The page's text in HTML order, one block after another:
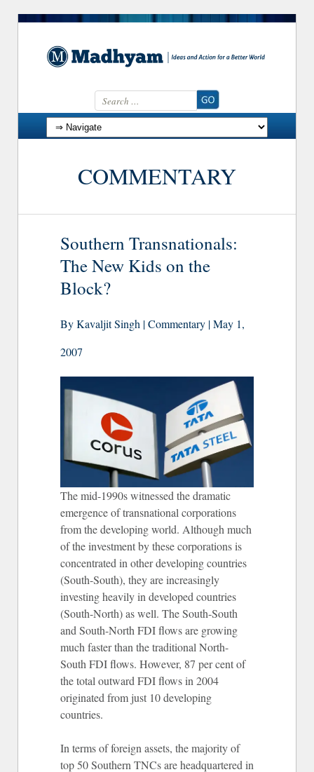
Search for:
Skip to content
COMMENTARY
Southern Transnationals:
The New Kids on the
Block?
By Kavaljit Singh | Commentary | May 1,
2007
The mid-1990s witnessed the dramatic
emergence of transnational corporations
from the developing world. Although much
of the investment by these corporations is
concentrated in other developing countries
(South-South), they are increasingly
investing heavily in developed countries
(South-North) as well. The South-South
and South-North FDI flows are growing
much faster than the traditional North-
South FDI flows. However, 87 per cent of
the total outward FDI flows in 2004
originated from just 10 developing
countries.
In terms of foreign assets, the majority of
top 50 Southern TNCs are headquartered in